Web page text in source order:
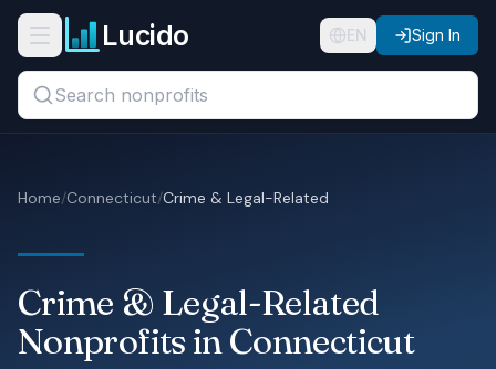
Skip to main content
Open navigation menu
Lucido EN Sign In
Search titles, organizations, or locations...
Home/Connecticut/Crime & Legal-Related
Crime & Legal-Related
Nonprofits in Connecticut